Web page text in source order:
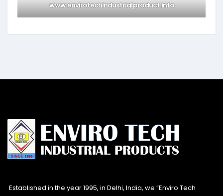
www.envirotechindustrialproduct.info
Established in the year 1995, in Delhi, India, we “Enviro Tech